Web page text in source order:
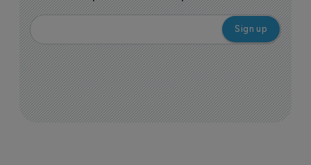
More ones to watch >
Sign up to receive email updates